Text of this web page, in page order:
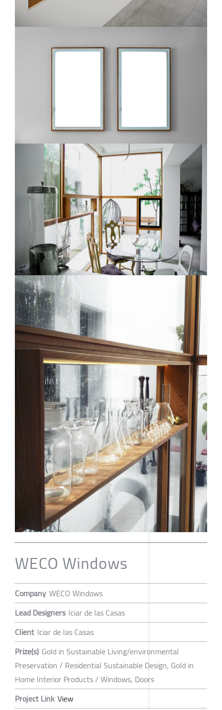
WECO Windows
Company WECO Windows
Lead Designers Iciar de las Casas
Client Iciar de las Casas
Prize(s) Gold in Sustainable Living/environmental
Preservation / Residential Sustainable Design, Gold in
Home Interior Products / Windows, Doors
Project Link View